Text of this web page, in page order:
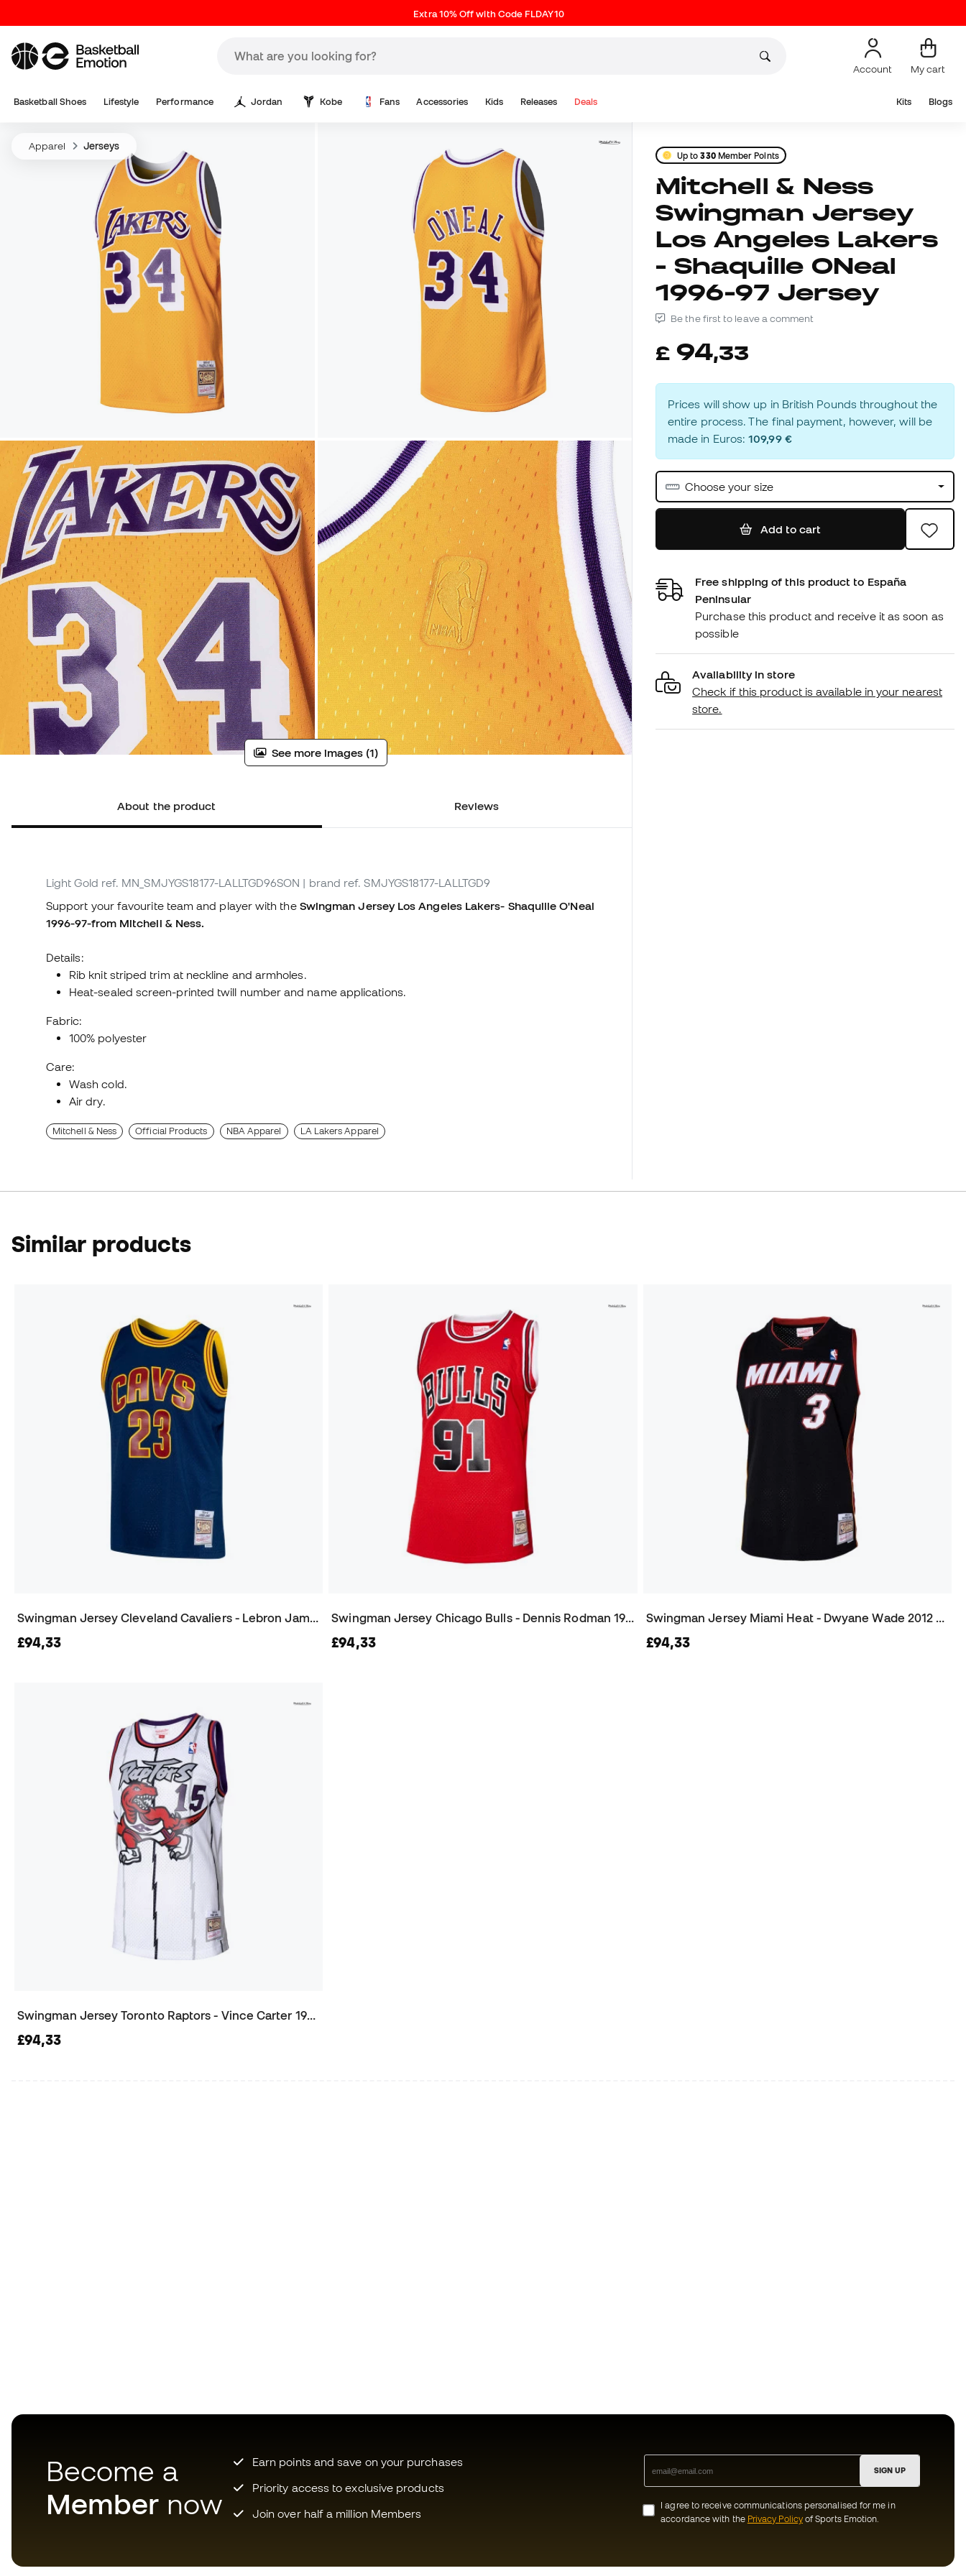
Extra 10% Off with Code FLDAY10
Account My cart
Basketball Shoes Lifestyle Performance Jordan Kobe Fans Accessories Kids Releases Deals Kits Blogs
Apparel Jerseys
See more images (1)
About the product Reviews
Light Gold ref. MN_SMJYGS18177-LALLTGD96SON | brand ref. SMJYGS18177-LALLTGD9
Support your favourite team and player with theSwingman Jersey Los Angeles Lakers- Shaquille O'Neal
1996-97-from Mitchell & Ness.
Details:
Rib knit striped trim at neckline and armholes.
Heat-sealed screen-printed twill number and name applications.
Fabric:
100% polyester
Care:
Wash cold.
Air dry.
Mitchell & Ness Official Products NBA Apparel LA Lakers Apparel
Up to330Member Points
Mitchell & Ness
Swingman Jersey
Los Angeles Lakers
- Shaquille ONeal
1996-97 Jersey
Be the first to leave a comment
£ 94,33
Prices will show up in British Pounds throughout the
entire process. The final payment, however, will be
made in Euros:109,99 €
Choose your size
Add to cart
Free shipping of this product to España
Peninsular
Purchase this product and receive it as soon as
possible
Availability in store
Check if this product is available in your nearest
store.
Similar products
Swingman Jersey Cleveland Cavaliers - Lebron James 2015-16 Jersey
£94,33
Swingman Jersey Chicago Bulls - Dennis Rodman 1997 Jersey
£94,33
Swingman Jersey Miami Heat - Dwyane Wade 2012 Jersey
£94,33
Swingman Jersey Toronto Raptors - Vince Carter 1998 Jersey
£94,33
Become a
Member now
Earn points and save on your purchases
Priority access to exclusive products
Join over half a million Members
SIGN UP
I agree to receive communications personalised for me in
accordance with the Privacy Policyof Sports Emotion.